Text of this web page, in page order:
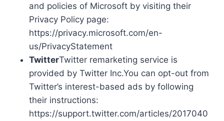
and policies of Microsoft by visiting their
Privacy Policy page:
https://privacy.microsoft.com/en-
us/PrivacyStatement
TwitterTwitter remarketing service is
provided by Twitter Inc.You can opt-out from
Twitter’s interest-based ads by following
their instructions:
https://support.twitter.com/articles/2017040